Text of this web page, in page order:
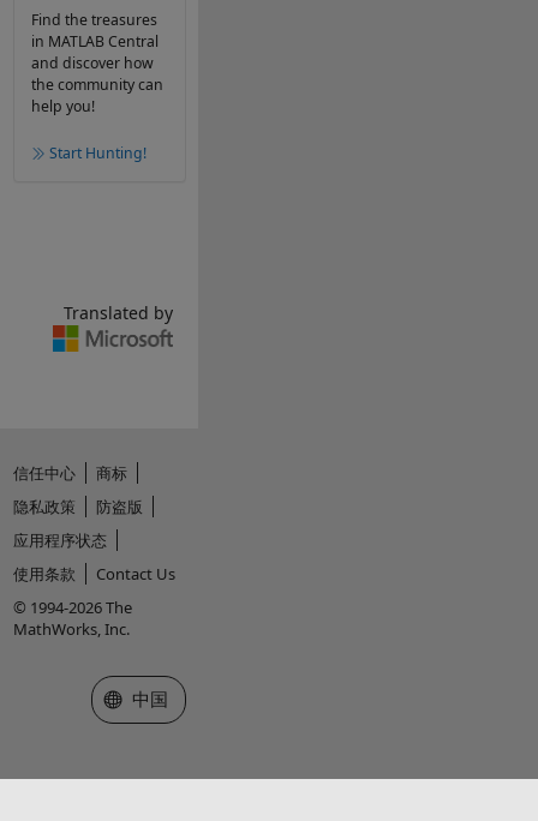
Find the treasures
in MATLAB Central
and discover how
the community can
help you!
Start Hunting!
Translated by
信任中心
商标
隐私政策
防盗版
应用程序状态
使用条款
Contact Us
© 1994-2026 The
MathWorks, Inc.
选择网站
中国